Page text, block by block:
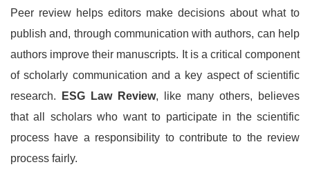
Peer review helps editors make decisions about what to
publish and, through communication with authors, can help
authors improve their manuscripts. It is a critical component
of scholarly communication and a key aspect of scientific
research.
ESG Law Review, like many others, believes
that all scholars who want to participate in the scientific
process have a responsibility to contribute to the review
process fairly.